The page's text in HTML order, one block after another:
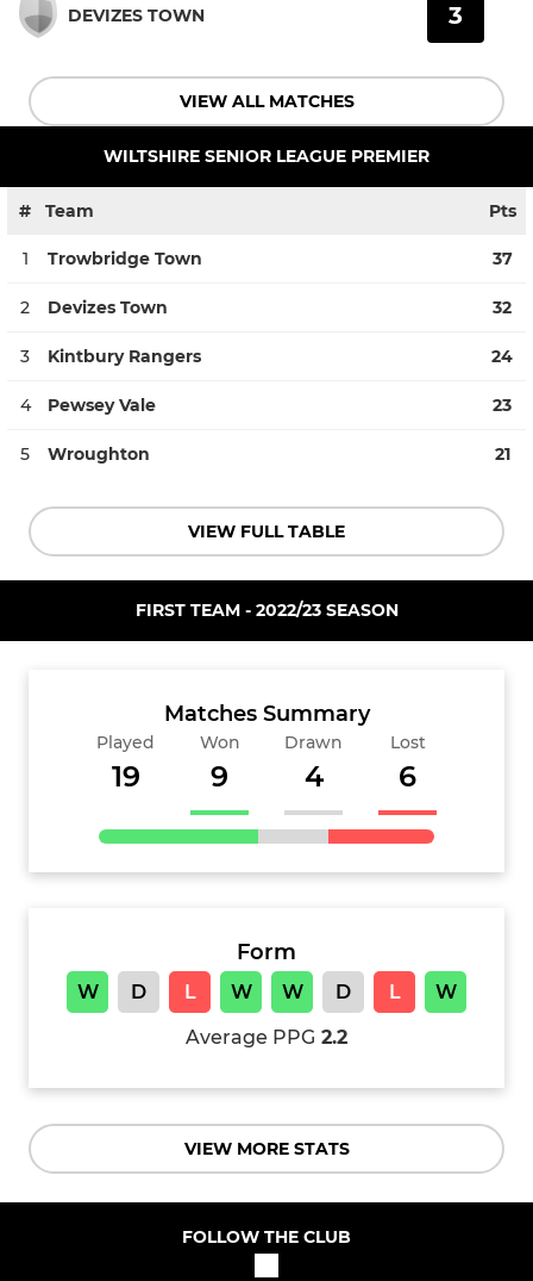
DEVIZES TOWN 3
VIEW ALL MATCHES
WILTSHIRE SENIOR LEAGUE PREMIER
# Team Pts
1 Trowbridge Town 37
2 Devizes Town 32
3 Kintbury Rangers 24
4 Pewsey Vale 23
5 Wroughton 21
VIEW FULL TABLE
FIRST TEAM - 2022/23 SEASON
Matches Summary
Played
19
Won
9
Drawn
4
Lost
6
Form
W D L W W D L
W
Average PPG 2.2
VIEW MORE STATS
FOLLOW THE CLUB